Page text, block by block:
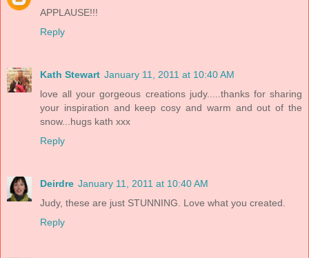
APPLAUSE!!!
Reply
Kath Stewart January 11, 2011 at 10:40 AM
love all your gorgeous creations judy.....thanks for sharing
your inspiration and keep cosy and warm and out of the
snow...hugs kath xxx
Reply
Deirdre January 11, 2011 at 10:40 AM
Judy, these are just STUNNING. Love what you created.
Reply